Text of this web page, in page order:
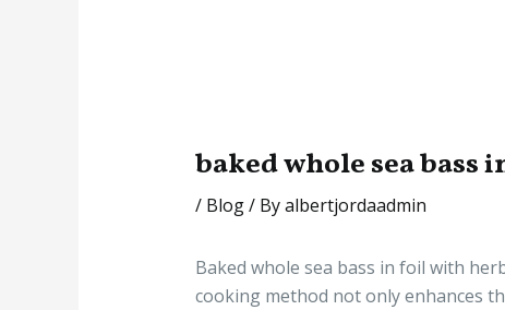
baked whole sea bass
/ Blog/ Byalbertjordaadmin
Baked whole sea bass in foil with
cooking method not only enhances